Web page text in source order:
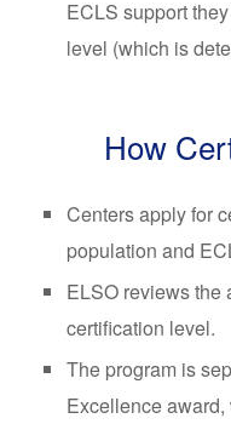
ECLS support
level (which is
How
Centers apply for
population and
ELSO reviews the
certification level.
The program is
Excellence